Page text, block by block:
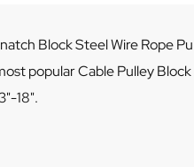
Block Steel Wire Rope
popular Cable Pulley
18".